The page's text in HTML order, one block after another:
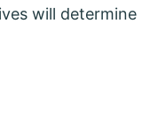
will determine